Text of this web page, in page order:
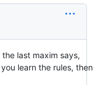
last maxim says,
learn the rules, then